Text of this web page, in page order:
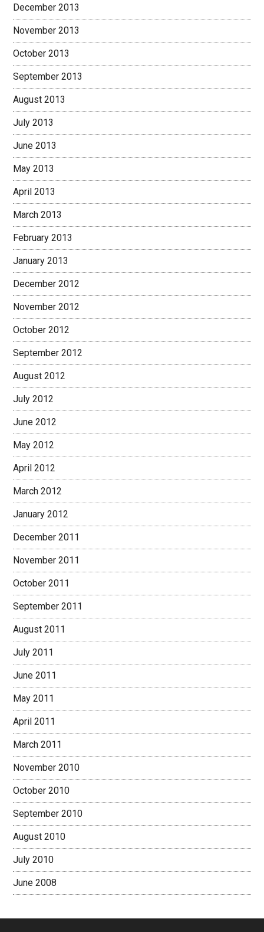
December 2013
November 2013
October 2013
September 2013
August 2013
July 2013
June 2013
May 2013
April 2013
March 2013
February 2013
January 2013
December 2012
November 2012
October 2012
September 2012
August 2012
July 2012
June 2012
May 2012
April 2012
March 2012
January 2012
December 2011
November 2011
October 2011
September 2011
August 2011
July 2011
June 2011
May 2011
April 2011
March 2011
November 2010
October 2010
September 2010
August 2010
July 2010
June 2008